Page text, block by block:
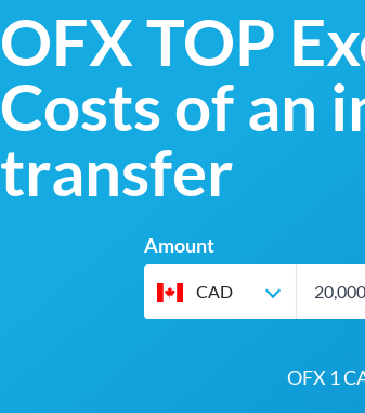
OFX TOP
Costs of an
transfer
Amount
CAD
OFX 1